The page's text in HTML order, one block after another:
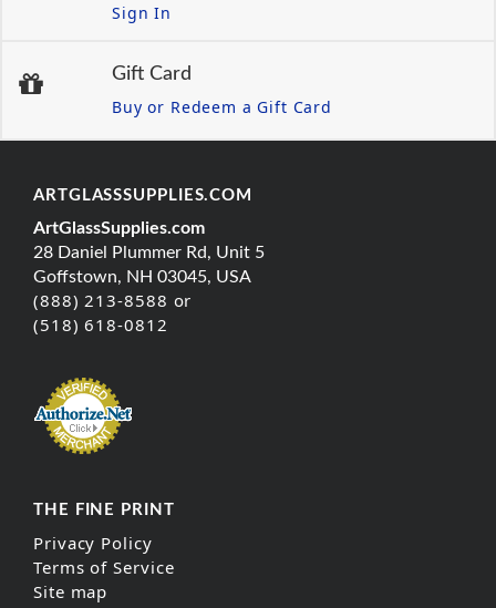
Sign In
Gift Card
Buy or Redeem a Gift Card
ARTGLASSSUPPLIES.COM
ArtGlassSupplies.com
28 Daniel Plummer Rd, Unit 5
Goffstown, NH 03045, USA
(888) 213-8588 or
(518) 618-0812
THE FINE PRINT
Privacy Policy
Terms of Service
Site map